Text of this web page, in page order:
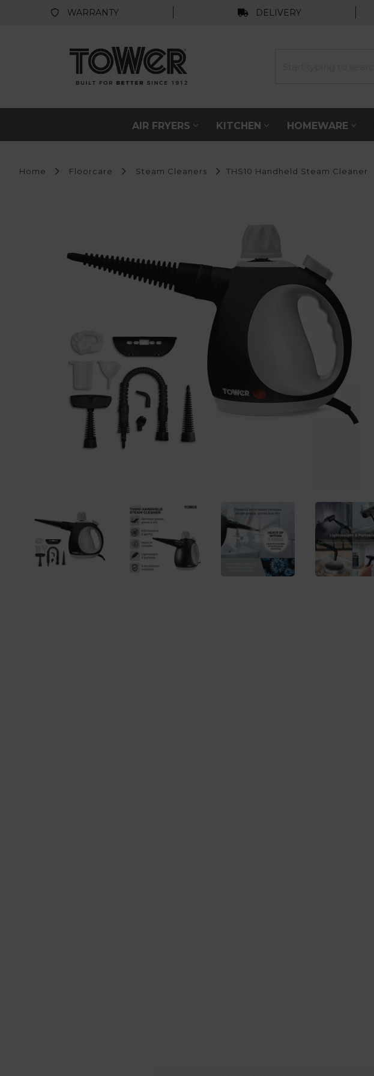
WARRANTY DELIVERY
AIR FRYERS KITCHEN HOMEWARE
Home Floorcare Steam Cleaners THS10 Handheld Steam Cleaner